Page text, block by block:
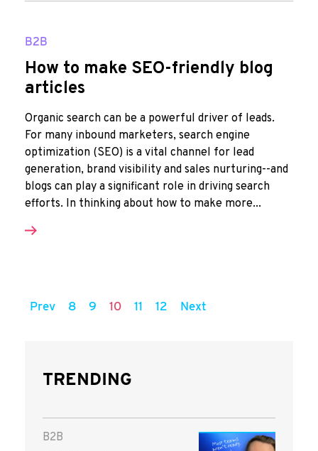
B2B
How to make SEO-friendly blog
articles
Organic search can be a powerful driver of leads.
For many inbound marketers, search engine
optimization (SEO) is a vital channel for lead
generation, brand visibility and sales nurturing--and
blogs can play a significant role in driving search
efforts. In thinking about how to make more...
Prev 8 9 10 11 12 Next
TRENDING
B2B